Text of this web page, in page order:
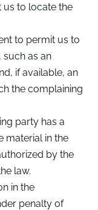
us to locate the
to permit us to
as an
if available, an
the complaining
party has a
material in the
by the
law.
in the
penalty of